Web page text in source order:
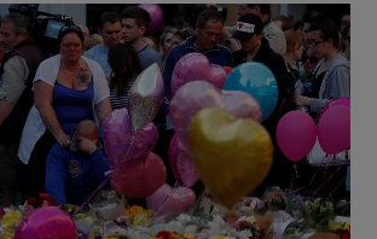
Show Motors sub sections